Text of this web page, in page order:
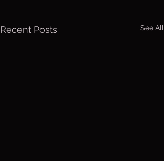
Recent Posts See All